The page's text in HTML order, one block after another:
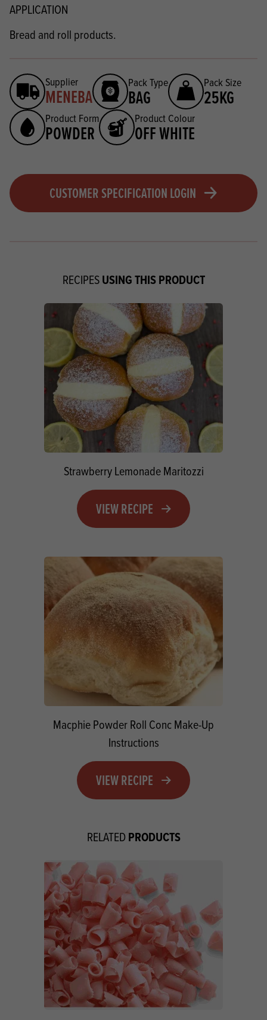
APPLICATION
Bread and roll products.
Supplier
MENEBA
Pack Type
BAG
Pack Size
25KG
Product Form
POWDER
Product Colour
OFF WHITE
CUSTOMER SPECIFICATION LOGIN
RECIPESUSING THIS PRODUCT
Strawberry Lemonade Maritozzi
VIEW RECIPE
Macphie Powder Roll Conc Make-Up
Instructions
VIEW RECIPE
RELATEDPRODUCTS